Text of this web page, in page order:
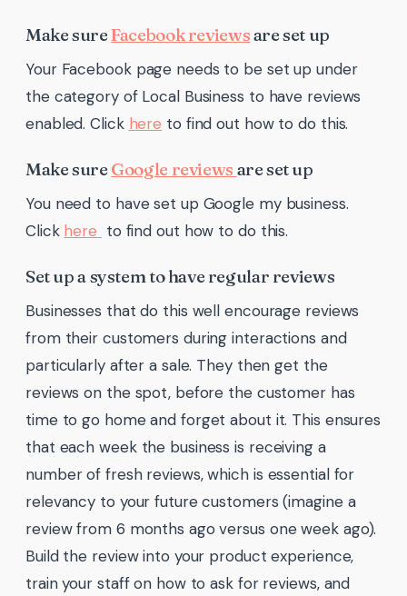
Make sureFacebook reviewsare set up
Your Facebook page needs to be set up under
the category of Local Business to have reviews
enabled. Click here to find out how to do this.
Make sure Google reviews are set up
You need to have set up Google my business.
Click here to find out how to do this.
Set up a system to have regular reviews
Businesses that do this well encourage reviews
from their customers during interactions and
particularly after a sale. They then get the
reviews on the spot, before the customer has
time to go home and forget about it. This ensures
that each week the business is receiving a
number of fresh reviews, which is essential for
relevancy to your future customers (imagine a
review from 6 months ago versus one week ago).
Build the review into your product experience,
train your staff on how to ask for reviews, and